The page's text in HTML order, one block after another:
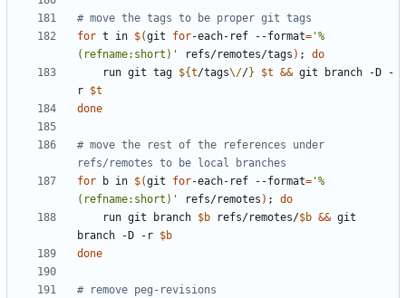
# move the tags to be proper git tags
for t in $(git for-each-ref --format= '%
(refname:short)'
refs/remotes/tags ) ;
do
    run git tag
${t/tags\//} $t && git branch -D -
r $t
done
# move the rest of the references under
refs/remotes to be local branches
for b in $(git for-each-ref --format= '%
(refname:short)'
refs/remotes ) ;
do
    run git branch
$b refs/remotes/$b && git
branch -D -r $b
done
# remove peg-revisions